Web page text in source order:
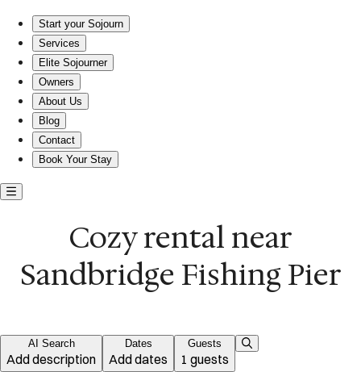
Start your Sojourn
Services
Elite Sojourner
Owners
About Us
Blog
Contact
Book Your Stay
Cozy rental near
Sandbridge Fishing Pier
AI Search
Add description
Dates
Add dates
Guests
1 guests